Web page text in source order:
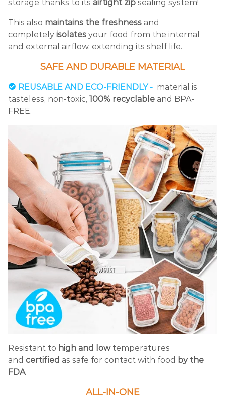
storage thanks to its airtight zip sealing system!
This also maintains the freshness and
completely isolates your food from the internal
and external airflow, extending its shelf life.
SAFE AND DURABLE MATERIAL
REUSABLE AND ECO-FRIENDLY - material is
tasteless, non-toxic, 100% recyclable and BPA-
FREE.
Resistant to high and lowtemperatures
and certified as safe for contact with food by the
FDA.
ALL-IN-ONE